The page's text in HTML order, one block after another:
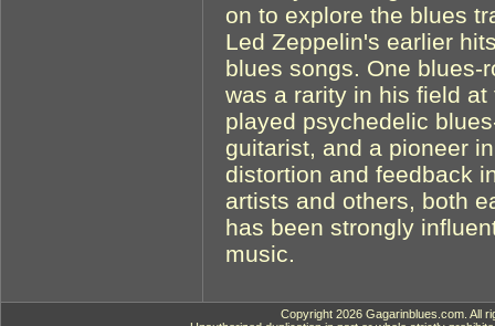
on to explore the blues
Led Zeppelin's earlier
blues songs. One blues-
was a rarity in his field
played psychedelic
guitarist, and a pioneer
distortion and feedback
artists and others, both
has been strongly
music.
Copyright 2026 Gagarinblues.com. All